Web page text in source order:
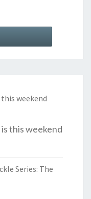
this weekend